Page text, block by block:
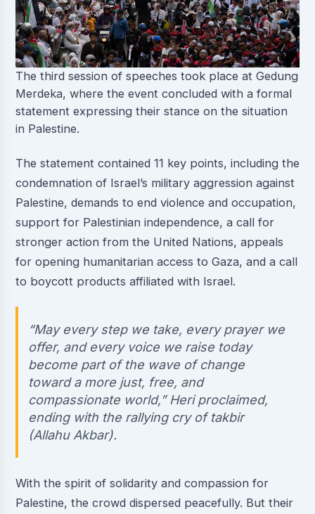
The third session of speeches took place at Gedung
Merdeka, where the event concluded with a formal
statement expressing their stance on the situation
in Palestine.
The statement contained 11 key points, including the
condemnation of Israel’s military aggression against
Palestine, demands to end violence and occupation,
support for Palestinian independence, a call for
stronger action from the United Nations, appeals
for opening humanitarian access to Gaza, and a call
to boycott products affiliated with Israel.
“May every step we take, every prayer we
offer, and every voice we raise today
become part of the wave of change
toward a more just, free, and
compassionate world,” Heri proclaimed,
ending with the rallying cry of takbir
(Allahu Akbar).
With the spirit of solidarity and compassion for
Palestine, the crowd dispersed peacefully. But their